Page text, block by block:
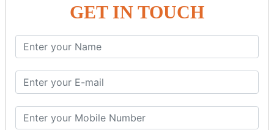
GET IN TOUCH
Object Oriented Concepts
Modules Used in Python
The Import Statements
Module Search Path
Package Installation Ways
Handling Multiple Exceptions